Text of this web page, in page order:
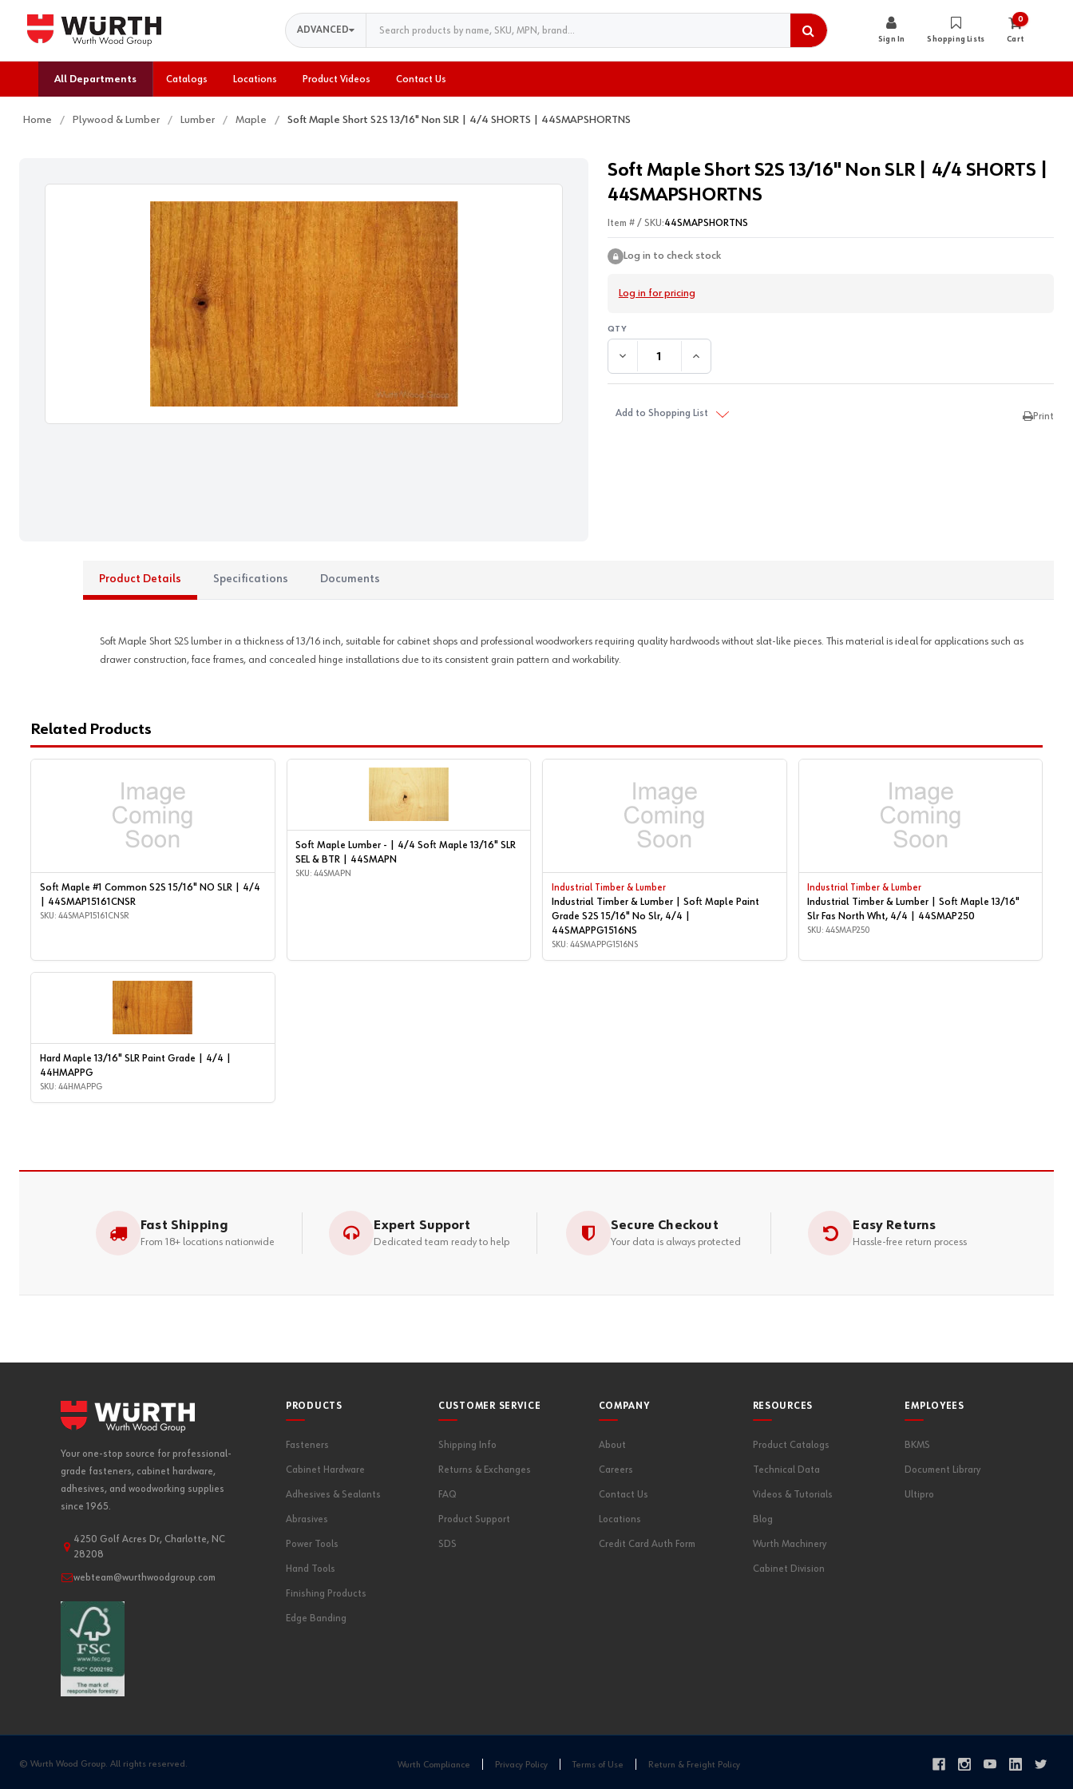
Search
ADVANCED
Sign In Shopping Lists
0
Cart
All Departments Catalogs Locations Product Videos Contact Us
Home Plywood & Lumber Lumber Maple Soft Maple Short S2S 13/16" Non SLR | 4/4 SHORTS | 44SMAPSHORTNS
Soft Maple Short S2S 13/16" Non SLR | 4/4 SHORTS |
44SMAPSHORTNS
Item # / SKU:44SMAPSHORTNS
Log in to check stock
Log in for pricing
DECREASE QUANTITY:INCREASE QUANTITY:
Add to Shopping List Print
Product Details Specifications Documents
Soft Maple Short S2S lumber in a thickness of 13/16 inch, suitable for cabinet shops and professional woodworkers requiring quality hardwoods without slat-like pieces. This material is ideal for applications such as
drawer construction, face frames, and concealed hinge installations due to its consistent grain pattern and workability.
Related Products
Soft Maple #1 Common S2S 15/16" NO SLR | 4/4
| 44SMAP15161CNSR
SKU: 44SMAP15161CNSR
Soft Maple Lumber - | 4/4 Soft Maple 13/16" SLR
SEL & BTR | 44SMAPN
SKU: 44SMAPN
Industrial Timber & Lumber
Industrial Timber & Lumber | Soft Maple Paint
Grade S2S 15/16" No Slr, 4/4 |
44SMAPPG1516NS
SKU: 44SMAPPG1516NS
Industrial Timber & Lumber
Industrial Timber & Lumber | Soft Maple 13/16"
Slr Fas North Wht, 4/4 | 44SMAP250
SKU: 44SMAP250
Hard Maple 13/16" SLR Paint Grade | 4/4 |
44HMAPPG
SKU: 44HMAPPG
Fast Shipping
From 18+ locations nationwide
Expert Support
Dedicated team ready to help
Secure Checkout
Your data is always protected
Easy Returns
Hassle-free return process
Your one-stop source for professional-
grade fasteners, cabinet hardware,
adhesives, and woodworking supplies
since 1965.
4250 Golf Acres Dr, Charlotte, NC
28208
webteam@wurthwoodgroup.com
PRODUCTS
Fasteners
Cabinet Hardware
Adhesives & Sealants
Abrasives
Power Tools
Hand Tools
Finishing Products
Edge Banding
CUSTOMER SERVICE
Shipping Info
Returns & Exchanges
FAQ
Product Support
SDS
COMPANY
About
Careers
Contact Us
Locations
Credit Card Auth Form
RESOURCES
Product Catalogs
Technical Data
Videos & Tutorials
Blog
Wurth Machinery
Cabinet Division
EMPLOYEES
BKMS
Document Library
Ultipro
© Wurth Wood Group. All rights reserved. Wurth Compliance Privacy Policy Terms of Use Return & Freight Policy